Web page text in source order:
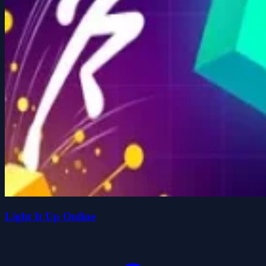
Light It Up Online